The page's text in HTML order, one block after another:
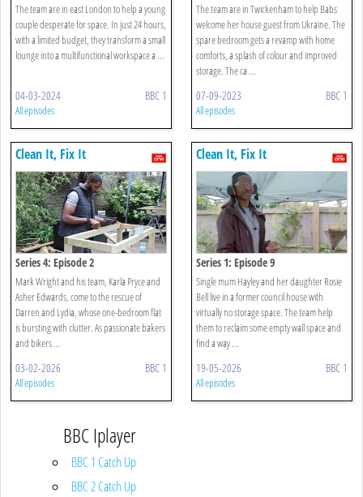
The team are in east London to help a young
couple desperate for space. In just 24 hours,
with a limited budget, they transform a small
lounge into a multifunctional workspace a ...
04-03-2024 BBC 1
All episodes
The team are in Twickenham to help Babs
welcome her house guest from Ukraine. The
spare bedroom gets a revamp with home
comforts, a splash of colour and improved
storage. The ca ...
07-09-2023 BBC 1
All episodes
Clean It, Fix It
Series 4: Episode 2
Mark Wright and his team, Karla Pryce and
Asher Edwards, come to the rescue of
Darren and Lydia, whose one-bedroom flat
is bursting with clutter. As passionate bakers
and bikers ...
03-02-2026 BBC 1
All episodes
Clean It, Fix It
Series 1: Episode 9
Single mum Hayley and her daughter Rosie
Bell live in a former council house with
virtually no storage space. The team help
them to reclaim some empty wall space and
find a way ...
19-05-2026 BBC 1
All episodes
BBC Iplayer
BBC 1 Catch Up
BBC 2 Catch Up